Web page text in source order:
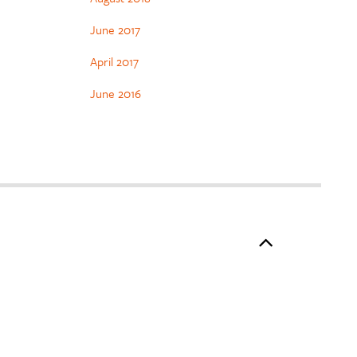
June 2017
April 2017
June 2016